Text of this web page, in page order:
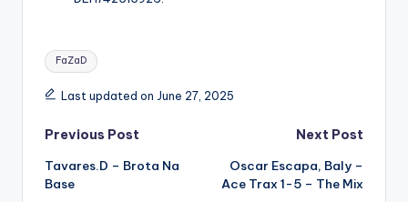
Tags:
FaZaD
Last updated on June 27, 2025
Post
navigation
Previous Post
Tavares.D – Brota Na
Base
Next Post
Oscar Escapa, Baly –
Ace Trax 1-5 – The Mix